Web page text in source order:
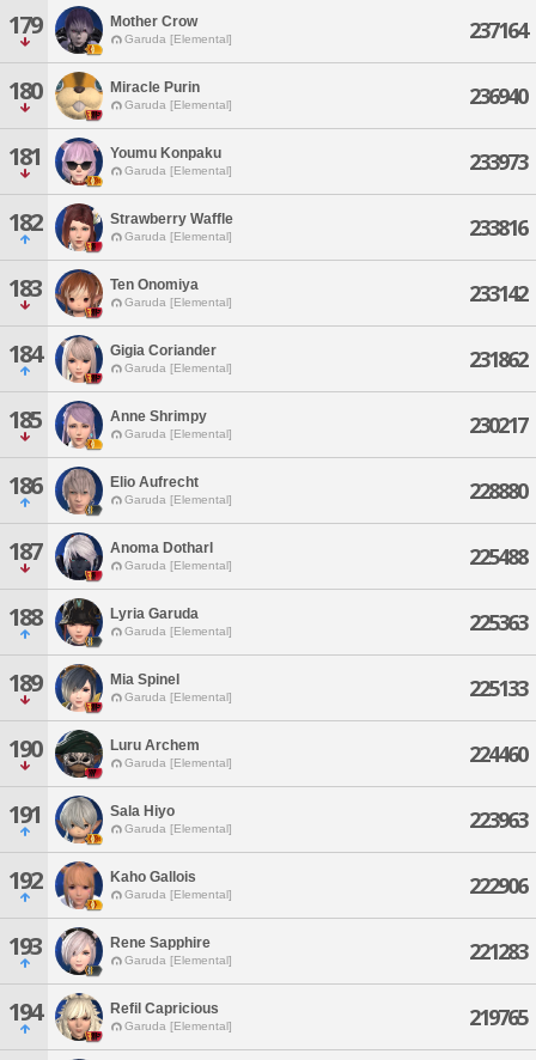
179 Mother Crow
Garuda [Elemental] 237164
180 Miracle Purin
Garuda [Elemental] 236940
181 Youmu Konpaku
Garuda [Elemental] 233973
182 Strawberry Waffle
Garuda [Elemental] 233816
183 Ten Onomiya
Garuda [Elemental] 233142
184 Gigia Coriander
Garuda [Elemental] 231862
185 Anne Shrimpy
Garuda [Elemental] 230217
186 Elio Aufrecht
Garuda [Elemental] 228880
187 Anoma Dotharl
Garuda [Elemental] 225488
188 Lyria Garuda
Garuda [Elemental] 225363
189 Mia Spinel
Garuda [Elemental] 225133
190 Luru Archem
Garuda [Elemental] 224460
191 Sala Hiyo
Garuda [Elemental] 223963
192 Kaho Gallois
Garuda [Elemental] 222906
193 Rene Sapphire
Garuda [Elemental] 221283
194 Refil Capricious
Garuda [Elemental] 219765